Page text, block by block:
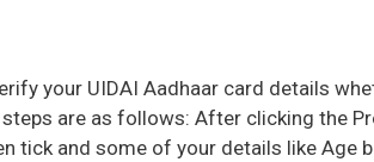
your UIDAI Aadhaar card details
are as follows: After clicking the
tick and some of your details like Age